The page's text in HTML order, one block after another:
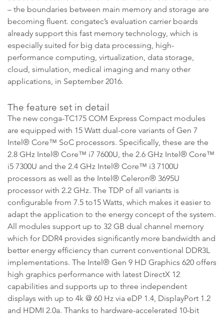
– the boundaries between main memory and storage are
becoming fluent. congatec’s evaluation carrier boards
already support this fast memory technology, which is
especially suited for big data processing, high-
performance computing, virtualization, data storage,
cloud, simulation, medical imaging and many other
applications, in September 2016.
The feature set in detail
The new conga-TC175 COM Express Compact modules
are equipped with 15 Watt dual-core variants of Gen 7
Intel® Core™ SoC processors. Specifically, these are the
2.8 GHz Intel® Core™ i7 7600U, the 2.6 GHz Intel® Core™
i5 7300U and the 2.4 GHz Intel® Core™ i3 7100U
processors as well as the Intel® Celeron® 3695U
processor with 2.2 GHz. The TDP of all variants is
configurable from 7.5 to15 Watts, which makes it easier to
adapt the application to the energy concept of the system.
All modules support up to 32 GB dual channel memory
which for DDR4 provides significantly more bandwidth and
better energy efficiency than current conventional DDR3L
implementations. The Intel® Gen 9 HD Graphics 620 offers
high graphics performance with latest DirectX 12
capabilities and supports up to three independent
displays with up to 4k @ 60 Hz via eDP 1.4, DisplayPort 1.2
and HDMI 2.0a. Thanks to hardware-accelerated 10-bit